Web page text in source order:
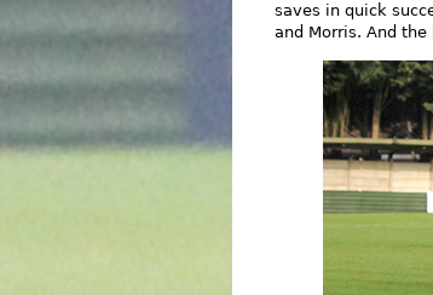
saves in quick
and Morris. And